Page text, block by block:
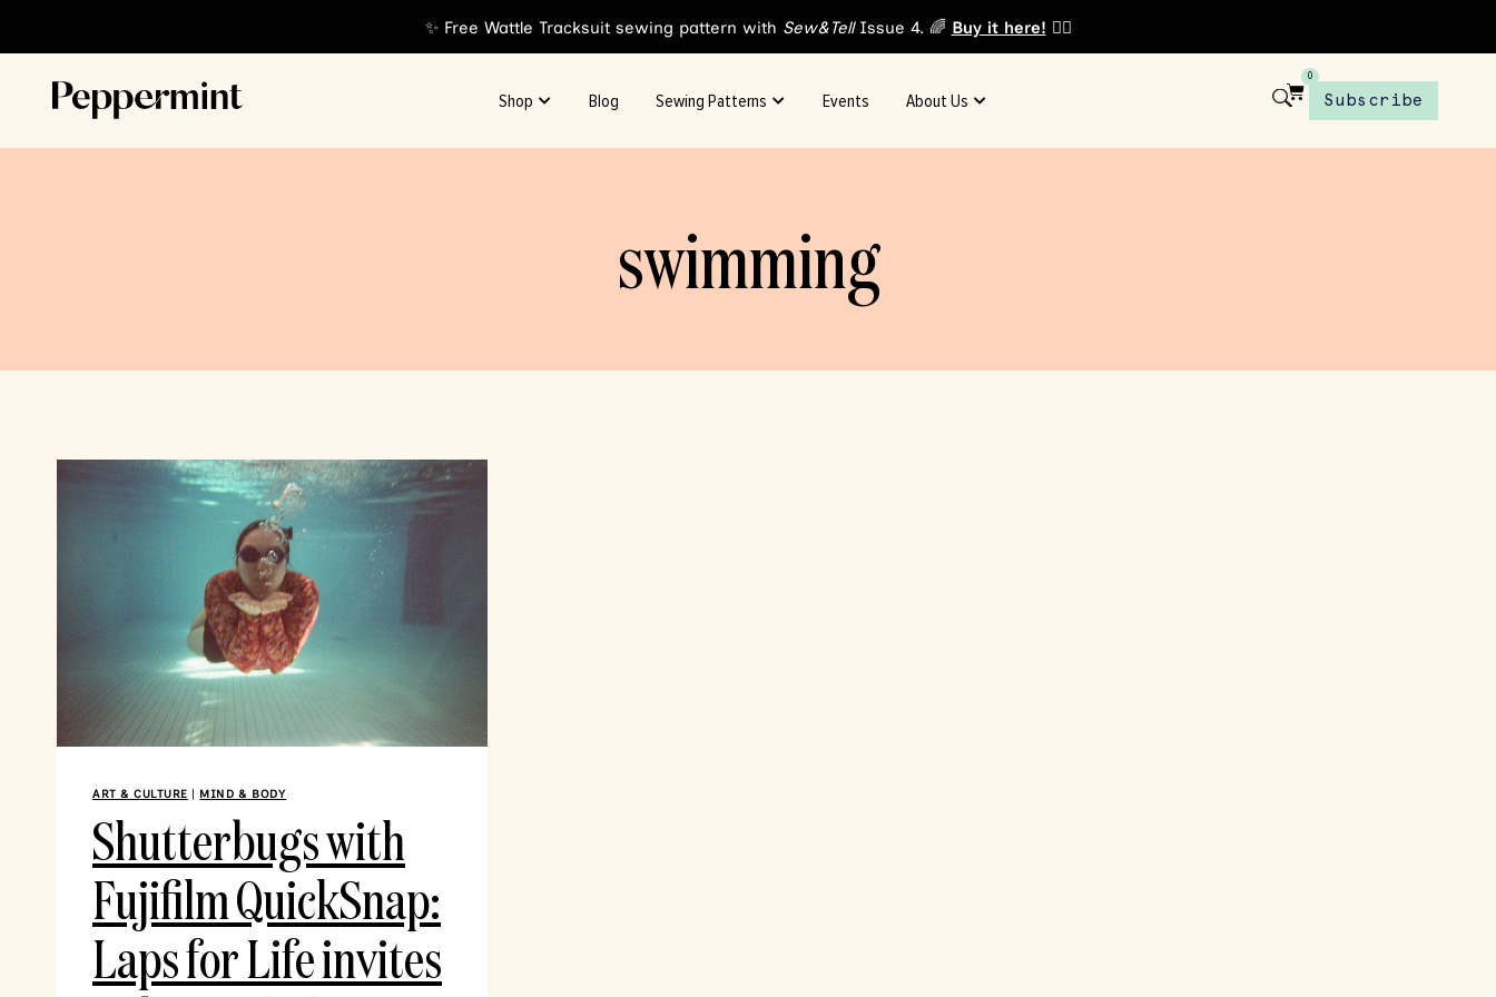
✨ Free Wattle Tracksuit sewing pattern with Sew&TellIssue 4. 🌈 Buy it here! 👈🏾
Shop Blog Sewing Patterns Events About Us
0
Subscribe
swimming
ART & CULTURE MIND & BODY
Shutterbugs with
Fujifilm QuickSnap:
Laps for Life invites